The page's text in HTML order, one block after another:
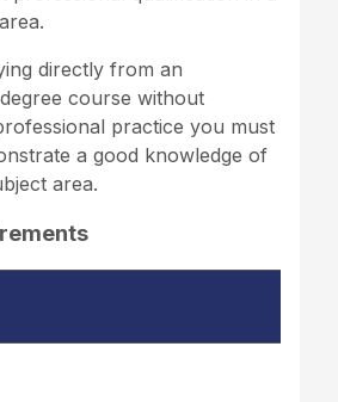
directly from an
course without
practice you must
a good knowledge of
area.